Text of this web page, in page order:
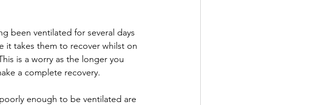
been ventilated for several days
it takes them to recover whilst on
is a worry as the longer you
a complete recovery.
enough to be ventilated are